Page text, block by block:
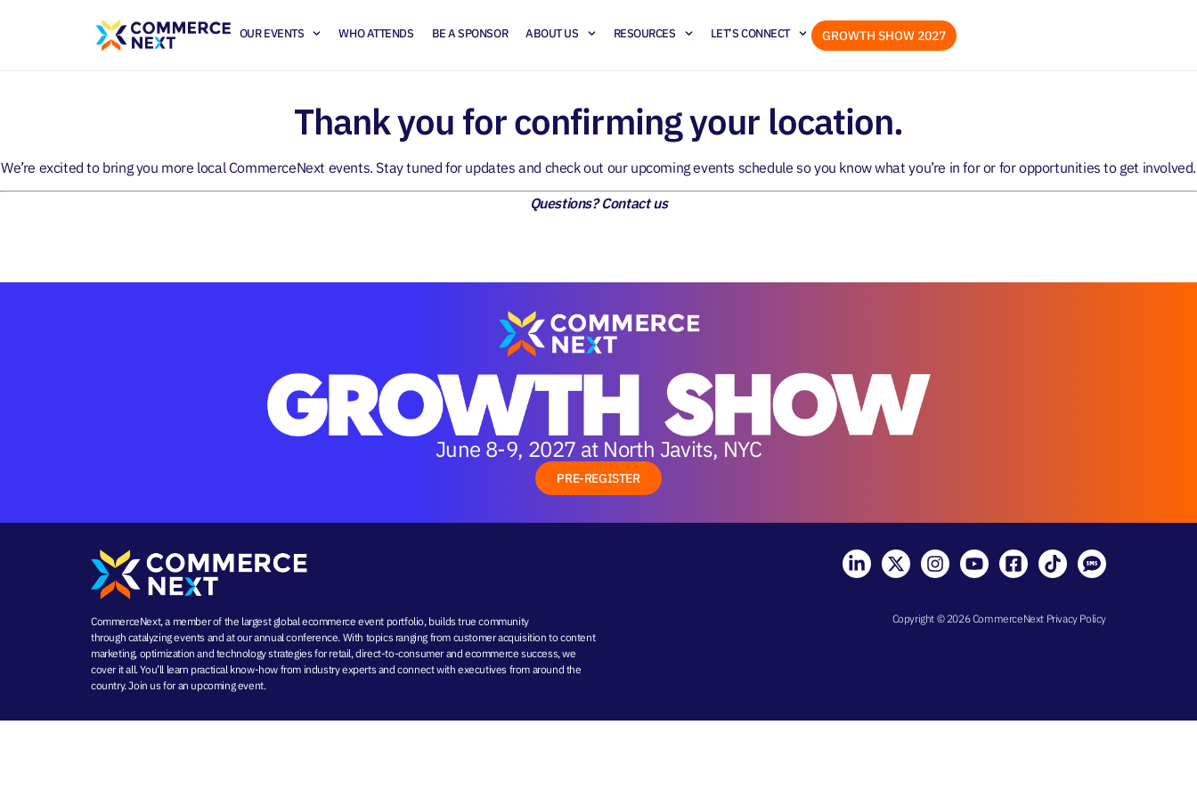
OUR EVENTS WHO ATTENDS BE A SPONSOR ABOUT US RESOURCES LET’S CONNECT GROWTH SHOW 2027
Thank you for confirming your location.
We’re excited to bring you more local CommerceNext events. Stay tuned for updates and check out our upcoming events schedule so you know what you’re in for or for opportunities to get involved.
Questions?Contact us
June 8-9, 2027 at North Javits, NYC
PRE-REGISTER
CommerceNext, a member of the largest global ecommerce event portfolio, builds true community
through catalyzing events and at ourannual conference. With topics ranging from customer acquisition tocontent
marketing, optimization and technology strategiesfor retail, direct-to-consumer and ecommerce success, we
cover it all. You’ll learn practical know-how from industry experts and connect with executives from around the
country. Join us for an upcoming event.
Copyright © 2026 CommerceNext Privacy Policy